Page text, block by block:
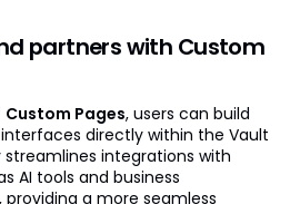
partners with Custom
Custom Pages, users can build
directly within the Vault
integrations with
AI tools and business
a more seamless